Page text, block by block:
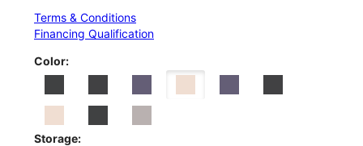
Terms & Conditions
Financing Qualification
Color:
Storage: